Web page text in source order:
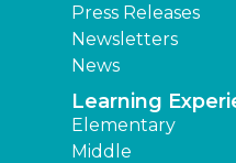
Press Releases
Newsletters
News
Learning
Elementary
Middle